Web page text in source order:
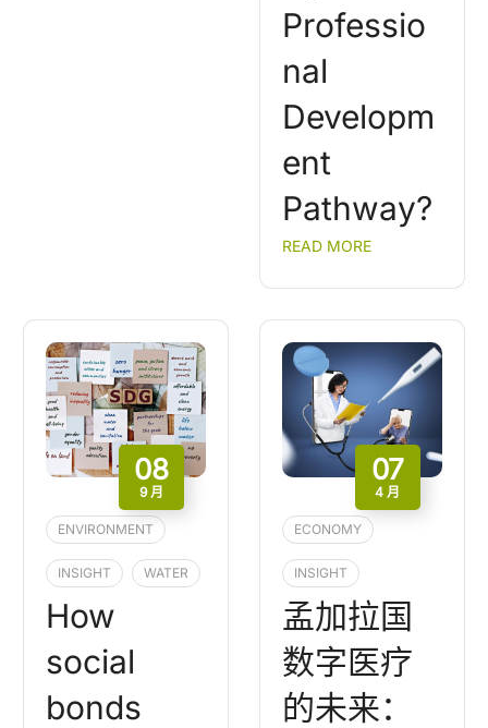
Professio
nal
Developm
ent
Pathway?
READ MORE
08
9 月
ENVIRONMENT
INSIGHT WATER
How
social
bonds
07
4 月
ECONOMY
INSIGHT
孟加拉国
数字医疗
的未来：